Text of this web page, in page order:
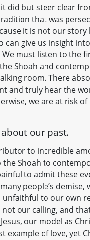
did but steer clear
that was
it is not our story
give us insight
must listen to the
Shoah and
room. There
and truly hear the
we are at risk
our past.
to incredible
Shoah to
to admit these
people’s demise,
unfaithful to our own
our calling, and
our model as
example of love, yet